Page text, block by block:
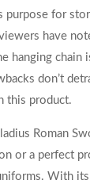
purpose for
have
hanging chain
don’t
this product.
Roman
or a perfect
With